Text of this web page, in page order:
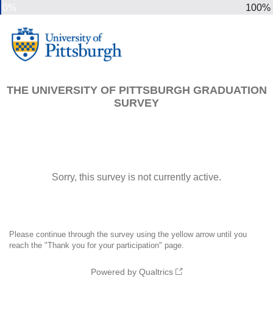
100%
THE UNIVERSITY OF PITTSBURGH GRADUATION
SURVEY
Sorry, this survey is not currently active.
Please continue through the survey using the yellow arrow until you
reach the "Thank you for your participation" page.
Powered by Qualtrics